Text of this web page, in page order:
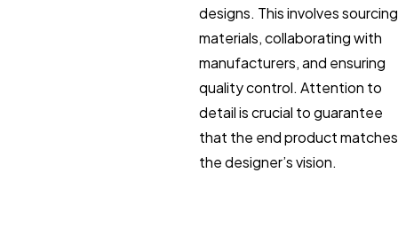
designs. This involves sourcing
materials, collaborating with
manufacturers, and ensuring
quality control. Attention to
detail is crucial to guarantee
that the end product matches
the designer’s vision.